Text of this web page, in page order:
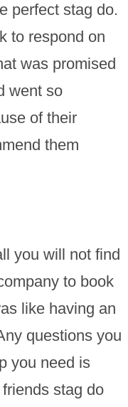
perfect stag do.
to respond on
was promised
went so
of their
them
you will not find
to book
like having an
questions you
you need is
stag do